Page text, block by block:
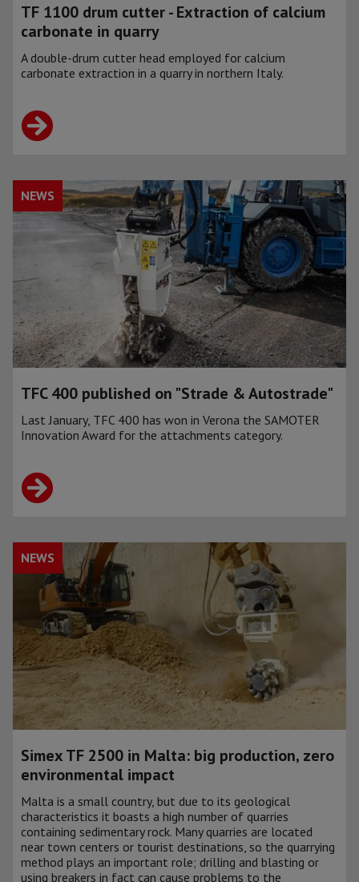
TF 1100 drum cutter - Extraction of calcium
carbonate in quarry
A double-drum cutter head employed for calcium
carbonate extraction in a quarry in northern Italy.
TFC 400 published on "Strade & Autostrade"
Last January, TFC 400 has won in Verona the SAMOTER
Innovation Award for the attachments category.
NEWS
Simex TF 2500 in Malta: big production, zero
environmental impact
Malta is a small country, but due to its geological
characteristics it boasts a high number of quarries
containing sedimentary rock. Many quarries are located
near town centers or tourist destinations, so the quarrying
method plays an important role; drilling and blasting or
using breakers in fact can cause problems to the
NEWS